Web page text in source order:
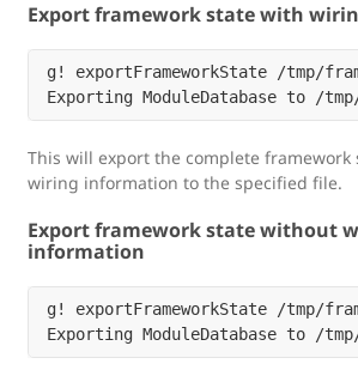
Export framework state with
g! exportFrameworkState /tmp/
This will export the complete
wiring information to the specified file.
Export framework state without
information
g! exportFrameworkState /tmp/